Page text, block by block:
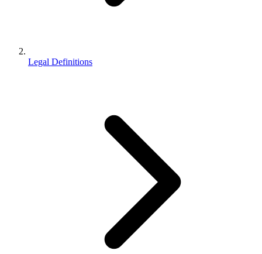
Legal Definitions